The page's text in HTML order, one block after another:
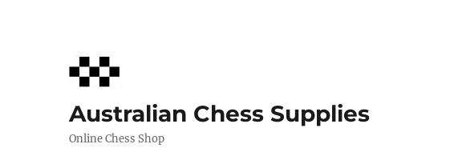
Australian Chess Supplies
Online Chess Shop